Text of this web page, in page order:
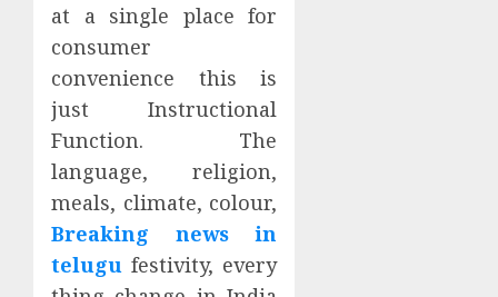
at a single place for
consumer
convenience this is
just Instructional
Function. The
language, religion,
meals, climate, colour,
Breaking news in
telugu festivity, every